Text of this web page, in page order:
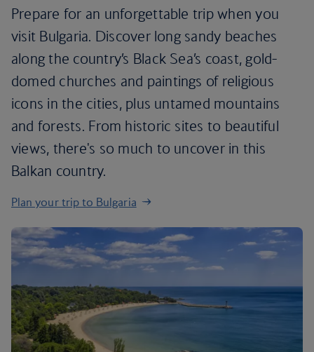
Prepare for an unforgettable trip when you
visit Bulgaria. Discover long sandy beaches
along the country’s Black Sea’s coast, gold-
domed churches and paintings of religious
icons in the cities, plus untamed mountains
and forests. From historic sites to beautiful
views, there's so much to uncover in this
Balkan country.
Plan your trip to Bulgaria